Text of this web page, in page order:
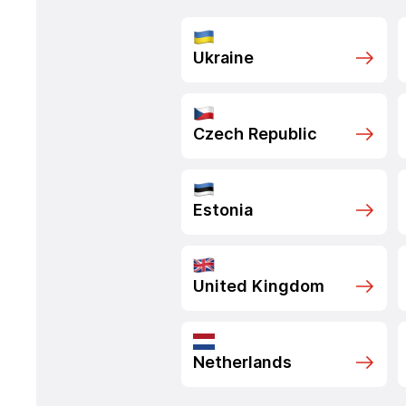
Ukraine
Czech Republic
Estonia
United Kingdom
Netherlands